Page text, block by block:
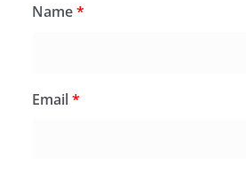
Name*
Email*